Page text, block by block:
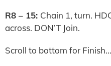
R8 – 15: Chain 1, turn.
across. DON’T Join.
Scroll to bottom for Finish…